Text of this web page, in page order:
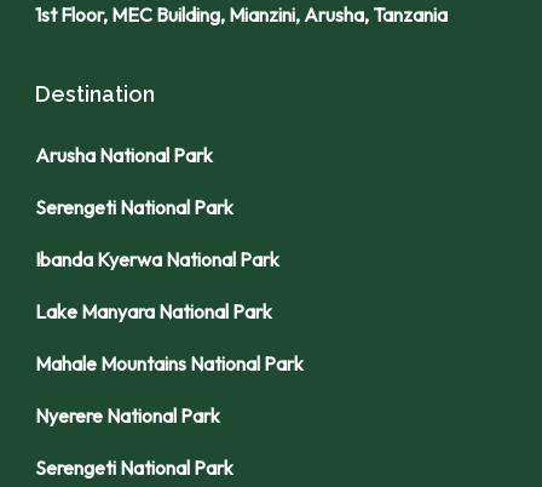
1st Floor, MEC Building, Mianzini, Arusha, Tanzania
Destination
Arusha National Park
Serengeti National Park
Ibanda Kyerwa National Park
Lake Manyara National Park
Mahale Mountains National Park
Nyerere National Park
Serengeti National Park